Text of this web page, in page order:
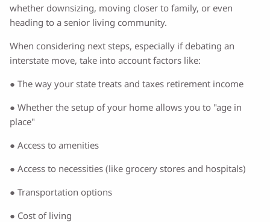
whether downsizing, moving closer to family, or even
heading to a senior living community.
When considering next steps, especially if debating an
interstate move, take into account factors like:
● The way your state treats and taxes retirement income
● Whether the setup of your home allows you to "age in
place"
● Access to amenities
● Access to necessities (like grocery stores and hospitals)
● Transportation options
● Cost of living